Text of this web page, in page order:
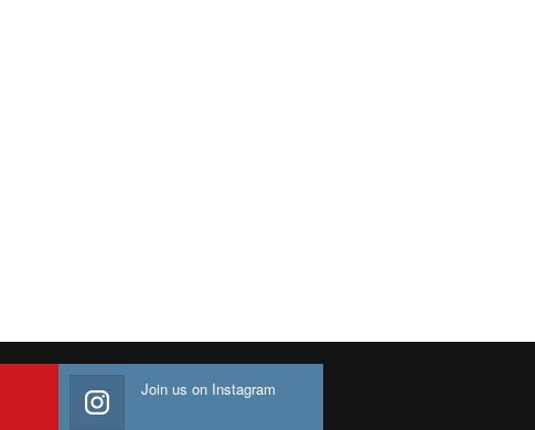
Join us on Instagram